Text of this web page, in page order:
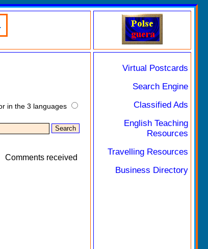
in the 3 languages
Comments received
Virtual Postcards
Search Engine
Classified Ads
English Teaching
Resources
Travelling Resources
Business Directory